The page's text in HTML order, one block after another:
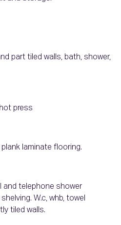
part tiled walls, bath, shower,
press
laminate flooring.
and telephone shower
W.c, whb, towel
tiled walls.